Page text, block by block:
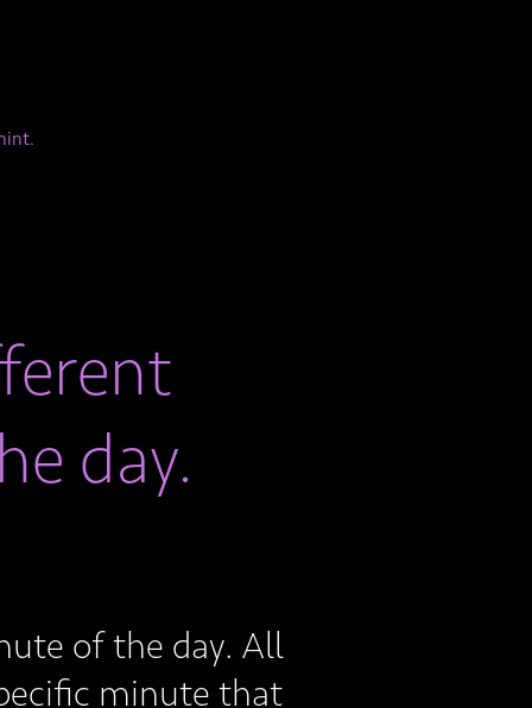
day.
of the day. All
minute that